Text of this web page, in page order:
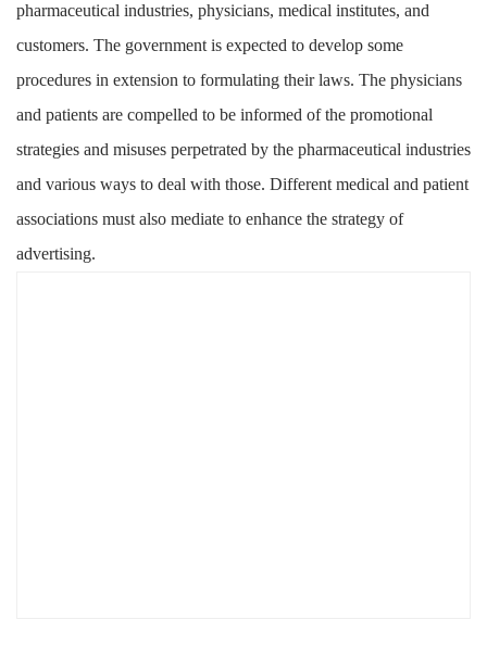
pharmaceutical industries, physicians, medical institutes, and
customers. The government is expected to develop some
procedures in extension to formulating their laws. The physicians
and patients are compelled to be informed of the promotional
strategies and misuses perpetrated by the pharmaceutical industries
and various ways to deal with those. Different medical and patient
associations must also mediate to enhance the strategy of
advertising.